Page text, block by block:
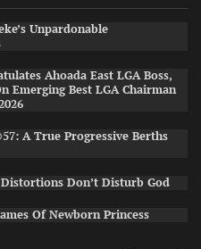
Unpardonable
Ahoada East LGA Boss,
Emerging Best LGA Chairman
A True Progressive Berths
Don’t Disturb God
Of Newborn Princess